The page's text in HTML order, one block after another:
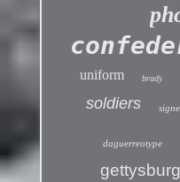
uniform brady
soldiers
daguerreotype
gettysburg